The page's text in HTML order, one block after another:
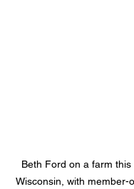
Beth Ford on a farm
Wisconsin, with member-